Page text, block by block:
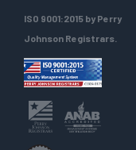
ISO 9001:2015 by Perry
Johnson Registrars.